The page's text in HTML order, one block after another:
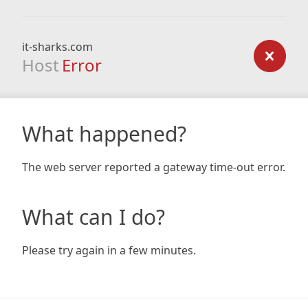
it-sharks.com
Host Error
What happened?
The web server reported a gateway time-out error.
What can I do?
Please try again in a few minutes.